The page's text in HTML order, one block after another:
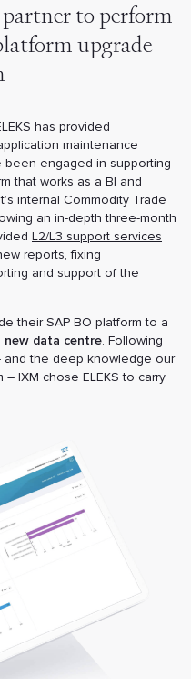
to perform
upgrade
has provided
maintenance
engaged in supporting
that works as a BI and
internal Commodity Trade
an in-depth three-month
L2/L3 support services
reports, fixing
and support of the
their SAP BO platform to a
new data centre. Following
and the deep knowledge our
IXM chose ELEKS to carry